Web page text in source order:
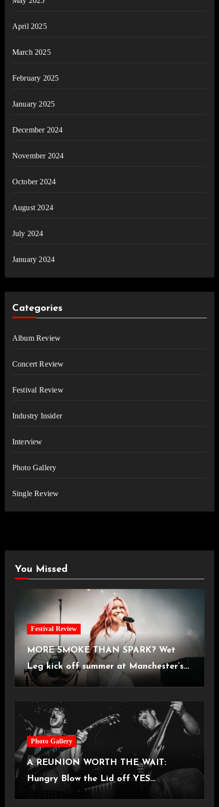
April 2025
March 2025
February 2025
January 2025
December 2024
November 2024
October 2024
August 2024
July 2024
January 2024
Categories
Album Review
Concert Review
Festival Review
Industry Insider
Interview
Photo Gallery
Single Review
You Missed
Festival Review
MORE SMOKE THAN SPARK? Wet
Leg kick off summer at Manchester’s
Castlefield Bowl [08.07.2026]
Photo Gallery
A REUNION WORTH THE WAIT:
Hungry Blow the Lid off YES
Manchester